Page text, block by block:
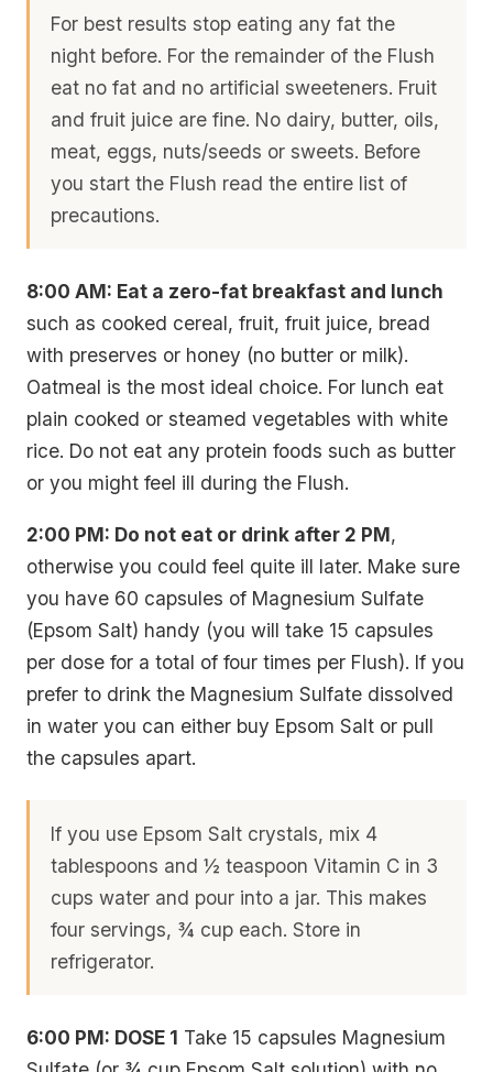
For best results stop eating any fat the
night before. For the remainder of the Flush
eat no fat and no artificial sweeteners. Fruit
and fruit juice are fine. No dairy, butter, oils,
meat, eggs, nuts/seeds or sweets. Before
you start the Flush read the entire list of
precautions.
8:00 AM: Eat a zero-fat breakfast and lunch
such as cooked cereal, fruit, fruit juice, bread
with preserves or honey (no butter or milk).
Oatmeal is the most ideal choice. For lunch eat
plain cooked or steamed vegetables with white
rice. Do not eat any protein foods such as butter
or you might feel ill during the Flush.
2:00 PM: Do not eat or drink after 2 PM,
otherwise you could feel quite ill later. Make sure
you have 60 capsules of Magnesium Sulfate
(Epsom Salt) handy (you will take 15 capsules
per dose for a total of four times per Flush). If you
prefer to drink the Magnesium Sulfate dissolved
in water you can either buy Epsom Salt or pull
the capsules apart.
If you use Epsom Salt crystals, mix 4
tablespoons and ½ teaspoon Vitamin C in 3
cups water and pour into a jar. This makes
four servings, ¾ cup each. Store in
refrigerator.
6:00 PM: DOSE 1 Take 15 capsules Magnesium